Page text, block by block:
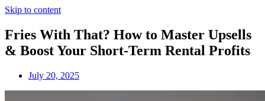
Skip to content
Fries With That? How to Master Upsells
& Boost Your Short-Term Rental Profits
July 20, 2025